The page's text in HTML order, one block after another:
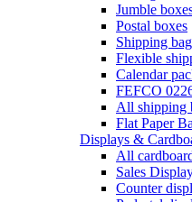
Jumble
Postal boxes
Shipping
Flexible
Calendar
FEFCO
All shipping
Flat Paper
Displays &
All
Sales
Counter